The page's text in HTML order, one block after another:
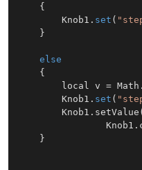
		Knob1.
set (
else
		Knob1.
set (